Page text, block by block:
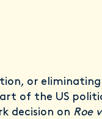
or
of the US
decision on Roe